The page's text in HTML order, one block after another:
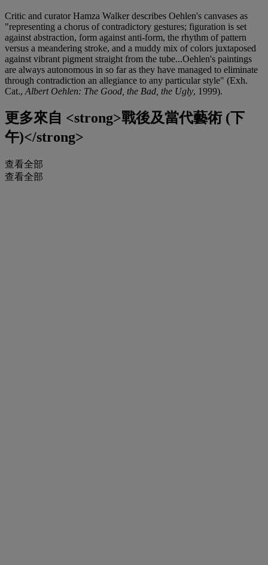
Critic and curator Hamza Walker describes Oehlen's canvases as
"representing a chorus of contradictory gestures; figuration is set
against abstraction, form against anti-form, the rhythm of pattern
versus a meandering stroke, and a muddy mix of colors juxtaposed
against vibrant pigment straight from the tube...Oehlen's paintings
are always autonomous in so far as they have managed to eliminate
through contradiction an allegiance to any particular style" (Exh.
Cat., Albert Oehlen: The Good, the Bad, the Ugly, 1999).
更多來自 <strong>戰後及當代藝術 (下
午)</strong>
查看全部
查看全部